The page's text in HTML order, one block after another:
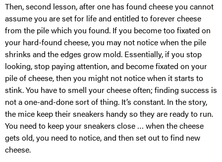
Then, second lesson, after one has found cheese you cannot
assume you are set for life and entitled to forever cheese
from the pile which you found. If you become too fixated on
your hard-found cheese, you may not notice when the pile
shrinks and the edges grow mold. Essentially, if you stop
looking, stop paying attention, and become fixated on your
pile of cheese, then you might not notice when it starts to
stink. You have to smell your cheese often; finding success is
not a one-and-done sort of thing. It’s constant. In the story,
the mice keep their sneakers handy so they are ready to run.
You need to keep your sneakers close … when the cheese
gets old, you need to notice, and then set out to find new
cheese.